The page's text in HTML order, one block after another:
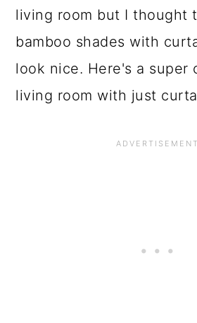
living room but I thought
bamboo shades with
look nice. Here's a super
living room with just